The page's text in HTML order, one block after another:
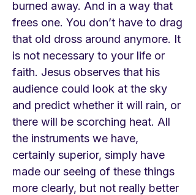
burned away. And in a way that
frees one. You don’t have to drag
that old dross around anymore. It
is not necessary to your life or
faith. Jesus observes that his
audience could look at the sky
and predict whether it will rain, or
there will be scorching heat. All
the instruments we have,
certainly superior, simply have
made our seeing of these things
more clearly, but not really better